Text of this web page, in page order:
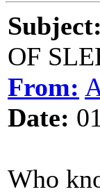
Subject:
OF
From:
Date:
Who